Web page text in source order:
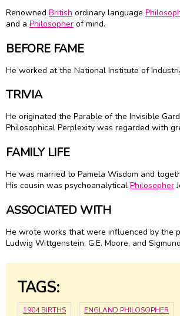
Renowned British ordinary language
and a Philosopher of mind.
BEFORE FAME
He worked at the National Institute of
TRIVIA
He originated the Parable of the Invisible
Philosophical Perplexity was regarded with
FAMILY LIFE
He was married to Pamela Wisdom and
His cousin was psychoanalytical Philosopher
ASSOCIATED WITH
He wrote works that were influenced by the
Ludwig Wittgenstein, G.E. Moore, and
TAGS:
1904 BIRTHS ENGLAND PHILOSOPHER